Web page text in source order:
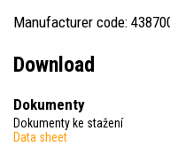
Manufacturer code:
Download
Dokumenty
Dokumenty ke stažení
Data sheet